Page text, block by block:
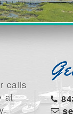
calls
at